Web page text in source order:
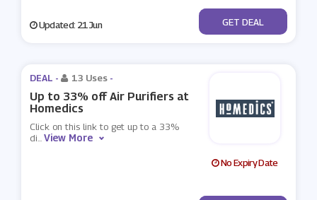
Updated: 21 Jun No Code
GET DEAL
DEAL - 13 Uses -
Up to 33% off Air Purifiers at
Homedics
Click on this link to get up to a 33%
di...View More
No Expiry Date